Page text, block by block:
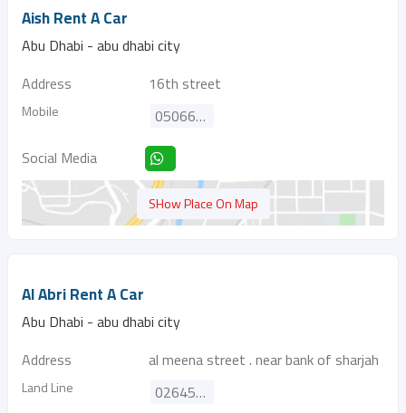
Aish Rent A Car
Abu Dhabi - abu dhabi city
Address
16th street
Mobile
0506699533
Social Media
SHow Place On Map
Al Abri Rent A Car
Abu Dhabi - abu dhabi city
Address
al meena street . near bank of sharjah
Land Line 026451811